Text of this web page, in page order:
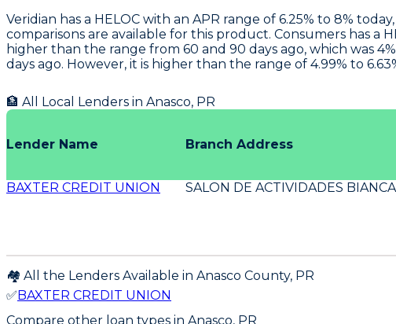
Veridian has a HELOC with an APR range of 6.25% to 8%
comparisons are available for this product. Consumers has a
higher than the range from 60 and 90 days ago, which was 4%
days ago. However, it is higher than the range of 4.99% to
🏦 All Local Lenders in Anasco, PR
Lender Name Branch Address
BAXTER CREDIT UNION SALON DE ACTIVIDADES
🏘️ All the Lenders Available in Anasco County, PR
✅BAXTER CREDIT UNION
Compare other loan types in Anasco, PR